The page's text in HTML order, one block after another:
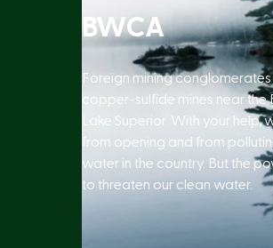
BWCA
Foreign mining
copper-sulfide mines near
Lake Superior. With your help,
from opening and from
water in the country. But the
to threaten our clean water.